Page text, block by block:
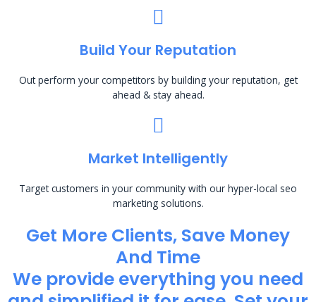
Build Your Reputation
Out perform your competitors by building your reputation, get
ahead & stay ahead.
Market Intelligently
Target customers in your community with our hyper-local seo
marketing solutions.
Get More Clients, Save Money
And Time
We provide everything you need